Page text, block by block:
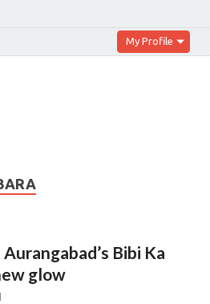
My Profile
Bibi Ka
glow